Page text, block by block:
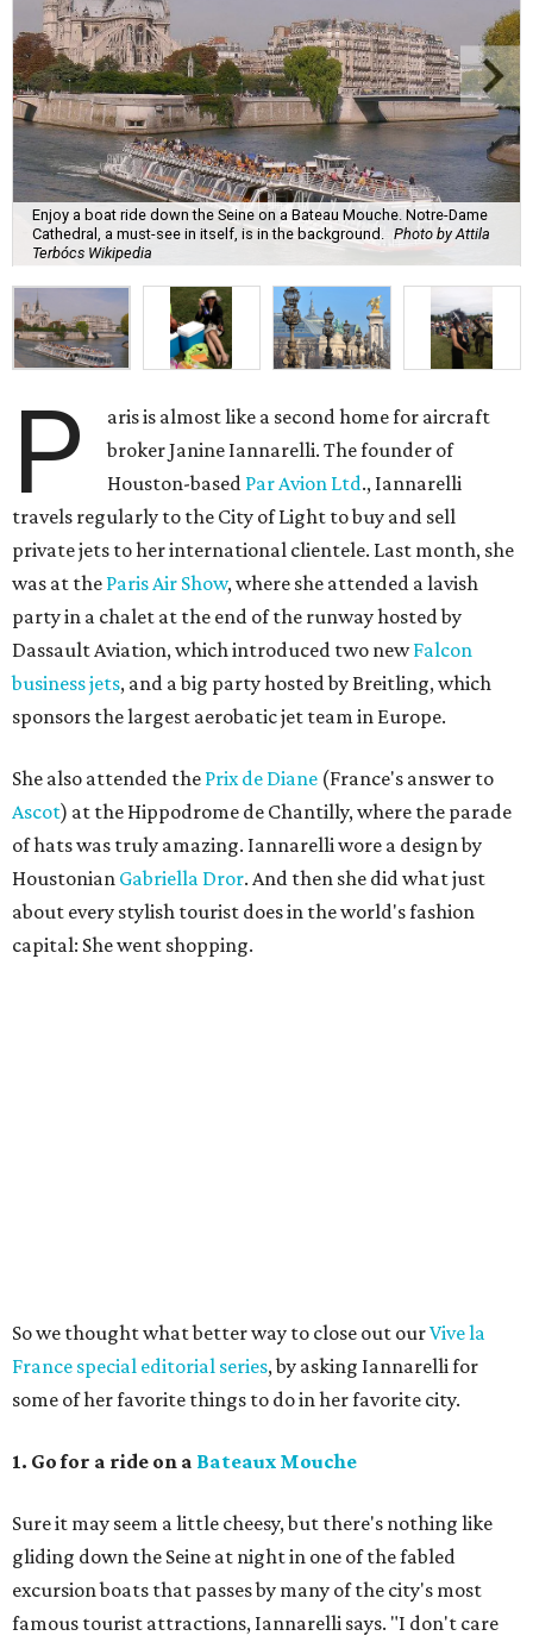
Enjoy a boat ride down the Seine on a Bateau Mouche. Notre-Dame
Cathedral, a must-see in itself, is in the background. Photo by Attila
Terbócs Wikipedia
P
aris is almost like a second home for aircraft
broker Janine Iannarelli. The founder of
Houston-based Par Avion Ltd., Iannarelli
travels regularly to the City of Light to buy and sell
private jets to her international clientele. Last month, she
was at the Paris Air Show, where she attended a lavish
party in a chalet at the end of the runway hosted by
Dassault Aviation, which introduced two newFalcon
business jets, and a big party hosted by Breitling, which
sponsors the largest aerobatic jet team in Europe.
She also attended the Prix de Diane (France's answer to
Ascot) at the Hippodrome de Chantilly, where the parade
of hats was truly amazing. Iannarelli wore a design by
Houstonian Gabriella Dror. And then she did what just
about every stylish tourist does in the world's fashion
capital: She went shopping.
So we thought what better way to close out ourVive la
France special editorial series, by asking Iannarelli for
some of her favorite things to do in her favorite city.
1. Go for a ride on a Bateaux Mouche
Sure it may seem a little cheesy, but there's nothing like
gliding down the Seine at night in one of the fabled
excursion boats that passes by many of the city's most
famous tourist attractions, Iannarelli says. "I don't care